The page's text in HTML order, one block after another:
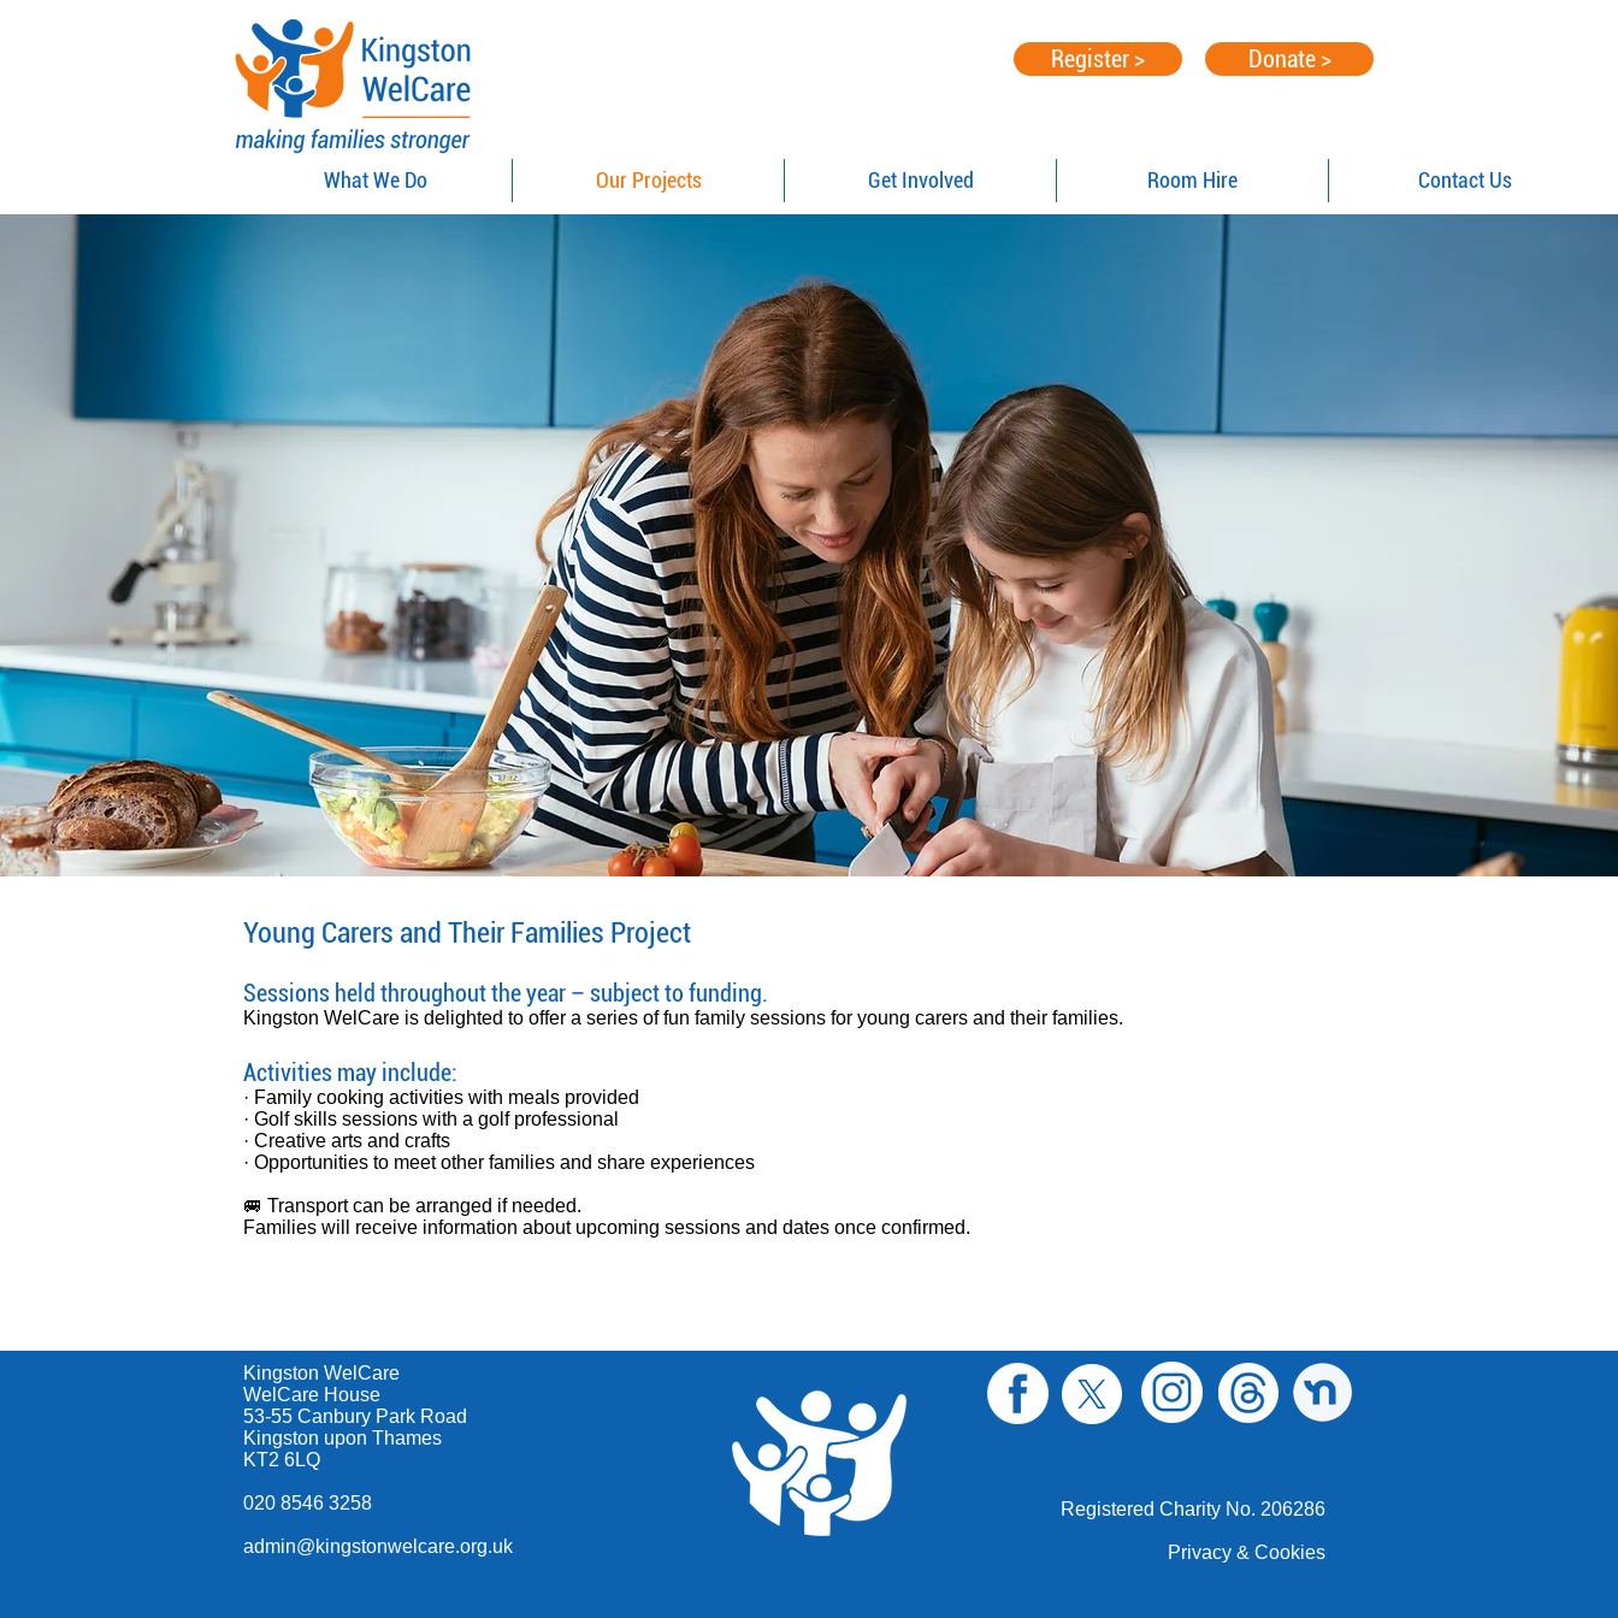
Register > Donate >
What We Do Our Projects Get Involved Room Hire Contact Us
Young Carers and Their Families Project
Sessions held throughout the year – subject to funding.
Kingston WelCare is delighted to offer a series of fun family sessions for young carers and their families.
Activities may include:
· Family cooking activities with meals provided
· Golf skills sessions with a golf professional
· Creative arts and crafts
· Opportunities to meet other families and share experiences
🚐 Transport can be arranged if needed.
Families will receive information about upcoming sessions and dates once confirmed.
Kingston WelCare
WelCare House
53-55 Canbury Park Road
Kingston upon Thames
KT2 6LQ
020 8546 3258
admin@kingstonwelcare.org.uk
Registered Charity No. 206286
Privacy & Cookies